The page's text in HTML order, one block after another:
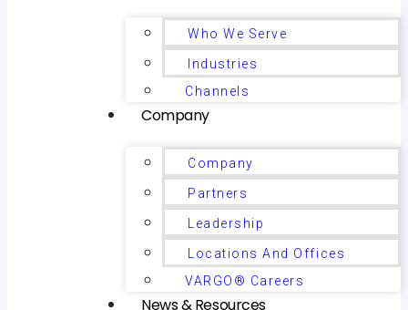
Who We Serve
Industries
Channels
Company
Company
Partners
Leadership
Locations And Offices
VARGO® Careers
News & Resources